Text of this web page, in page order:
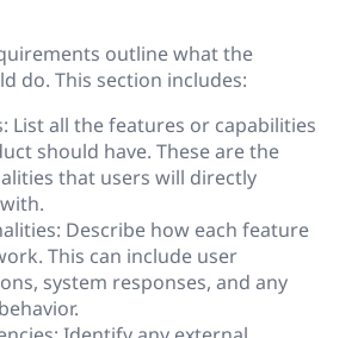
outline what the
do. This section includes:
List all the features or capabilities
should have. These are the
that users will directly
Describe how each feature
This can include user
system responses, and any